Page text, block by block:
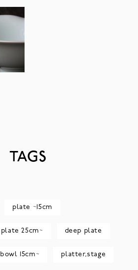
TAGS
plate ~15cm
plate 25cm~ deep plate
bowl 15cm~ platter,stage